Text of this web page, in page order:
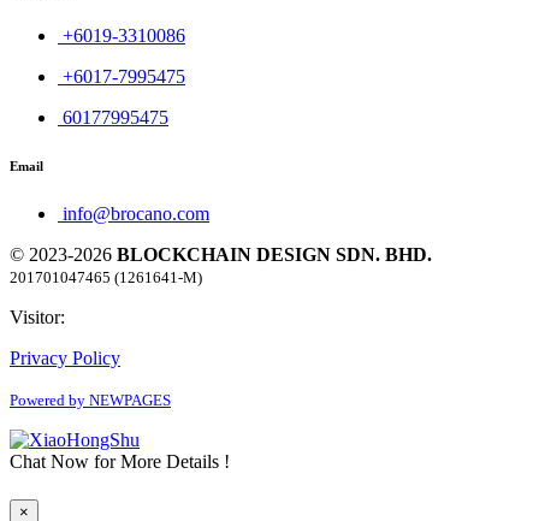
+6019-3310086
+6017-7995475
60177995475
Email
info@brocano.com
© 2023-2026 BLOCKCHAIN DESIGN SDN. BHD.
201701047465 (1261641-M)
Visitor:
Privacy Policy
Powered by NEWPAGES
Chat Now for More Details !
×